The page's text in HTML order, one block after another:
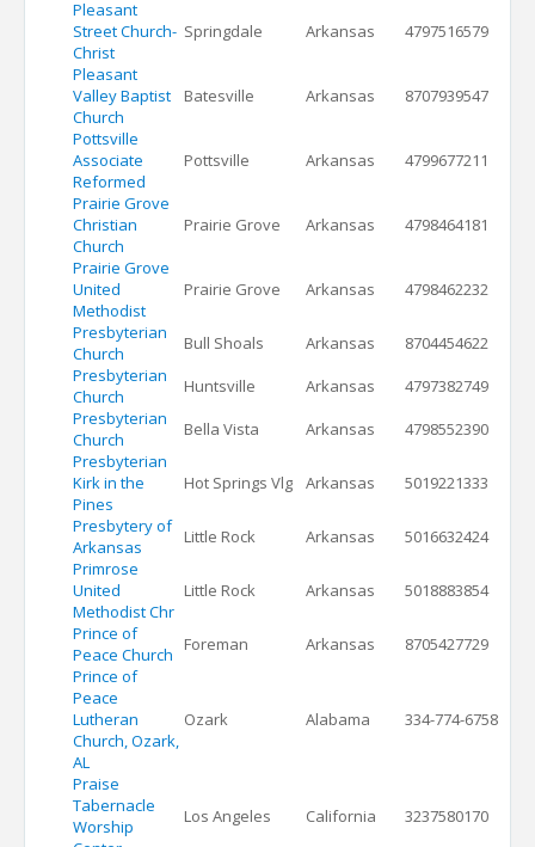
Pleasant
Street Church-
Christ
Springdale Arkansas
4797516579
Pleasant
Valley Baptist
Church
Batesville Arkansas
8707939547
Pottsville
Associate
Reformed
Pottsville Arkansas
4799677211
Prairie Grove
Christian
Church
Prairie Grove Arkansas
4798464181
Prairie Grove
United
Methodist
Prairie Grove Arkansas
4798462232
Presbyterian
Church
Bull Shoals Arkansas
8704454622
Presbyterian
Church
Huntsville Arkansas
4797382749
Presbyterian
Church
Bella Vista Arkansas
4798552390
Presbyterian
Kirk in the
Pines
Hot Springs Vlg Arkansas
5019221333
Presbytery of
Arkansas
Little Rock Arkansas
5016632424
Primrose
United
Methodist Chr
Little Rock Arkansas
5018883854
Prince of
Peace Church
Foreman Arkansas
8705427729
Prince of
Peace
Lutheran
Church, Ozark,
AL
Ozark Alabama 334-774-6758
Praise
Tabernacle
Worship
Los Angeles California 3237580170